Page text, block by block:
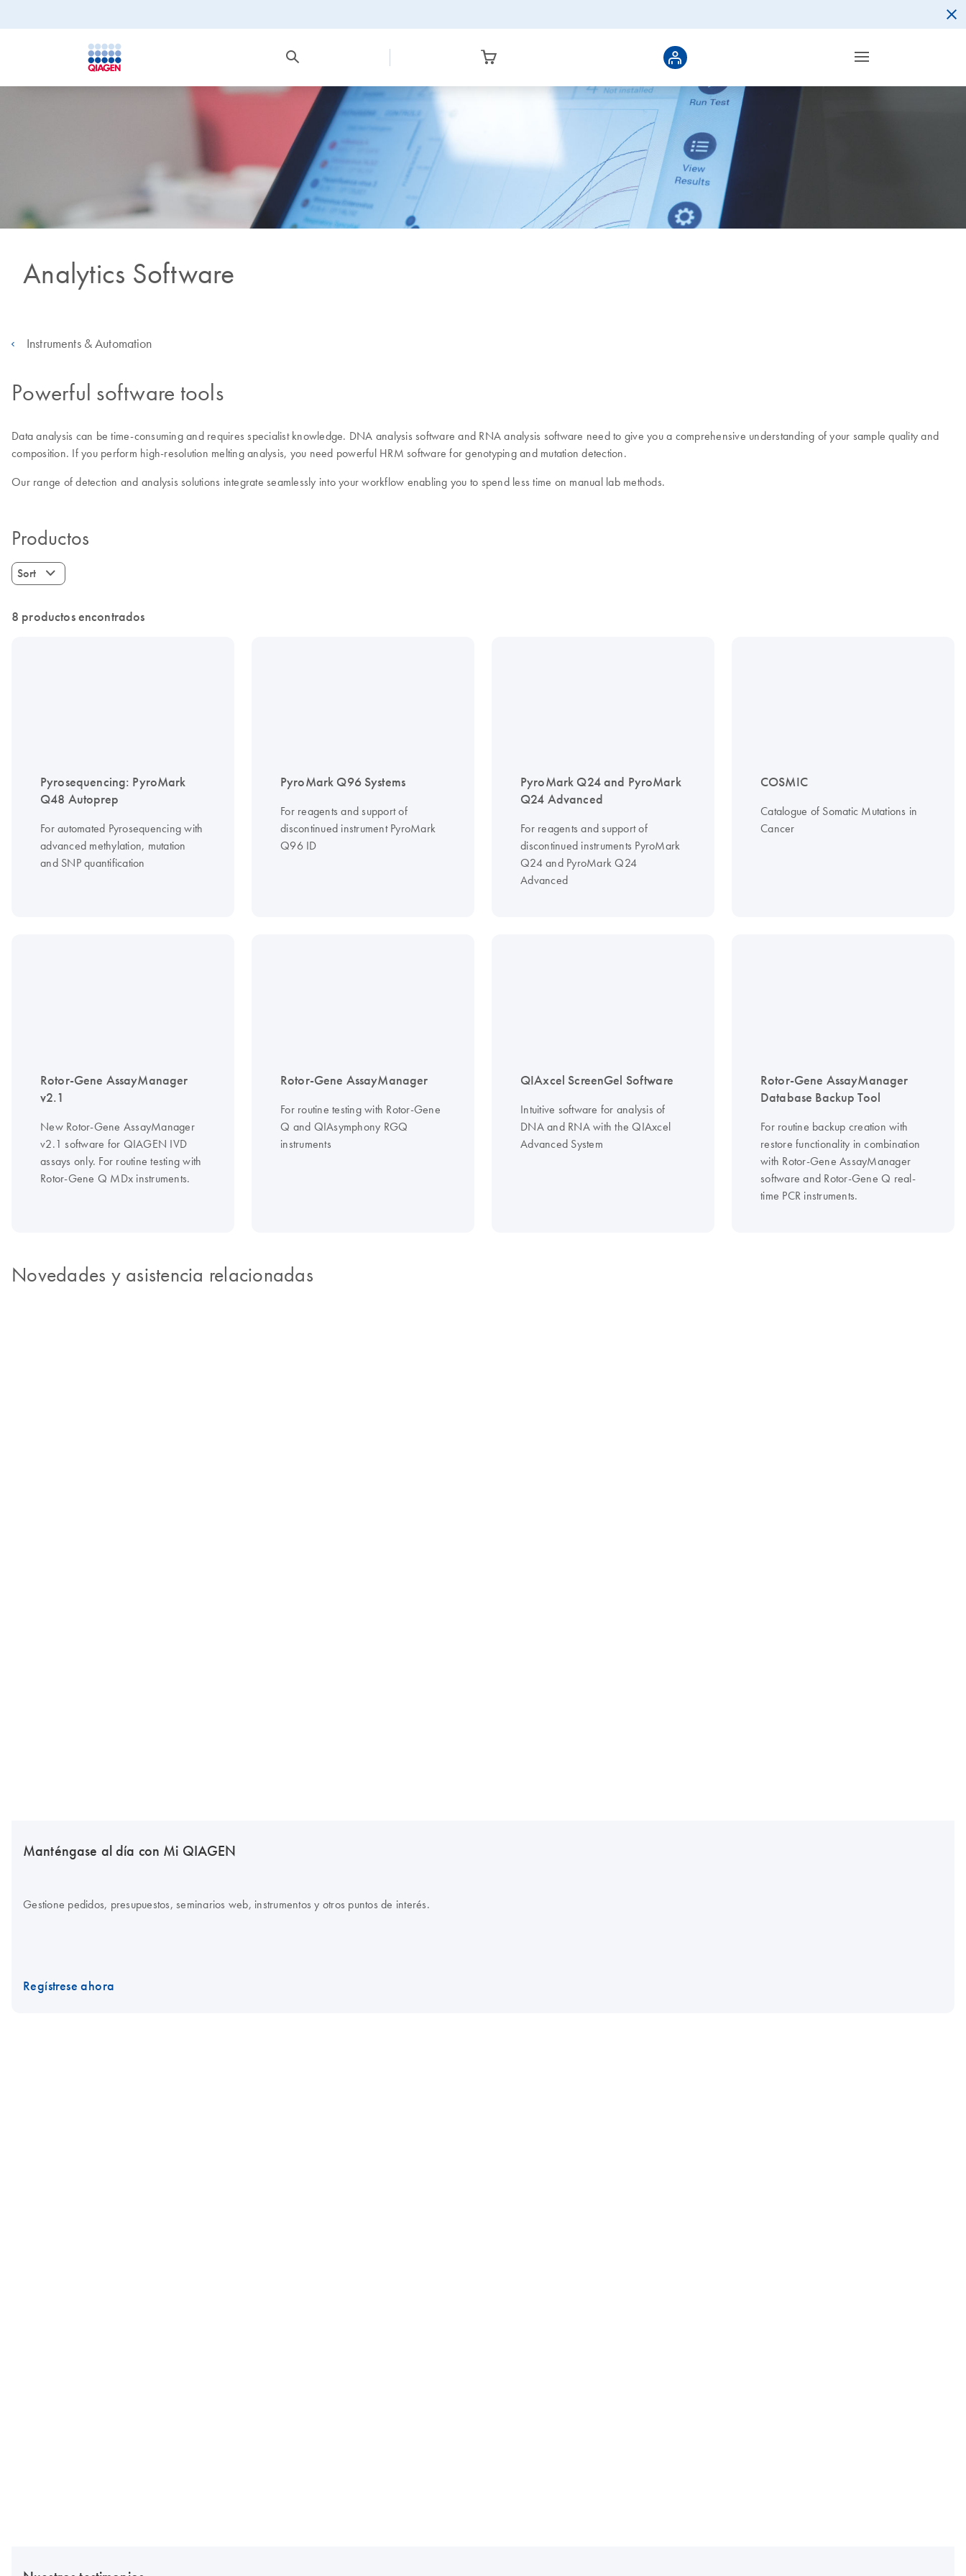
Analytics Software
Instruments & Automation
Powerful software tools
Data analysis can be time-consuming and requires specialist knowledge. DNA analysis software and RNA analysis software need to give you a comprehensive understanding of your sample quality and
composition. If you perform high-resolution melting analysis, you need powerful HRM software for genotyping and mutation detection.
Our range of detection and analysis solutions integrate seamlessly into your workflow enabling you to spend less time on manual lab methods.
Productos
Sort
8 productos encontrados
Pyrosequencing: PyroMark
Q48 Autoprep
For automated Pyrosequencing with
advanced methylation, mutation
and SNP quantification
PyroMark Q96 Systems
For reagents and support of
discontinued instrument PyroMark
Q96 ID
PyroMark Q24 and PyroMark
Q24 Advanced
For reagents and support of
discontinued instruments PyroMark
Q24 and PyroMark Q24
Advanced
COSMIC
Catalogue of Somatic Mutations in
Cancer
Rotor-Gene AssayManager
v2.1
New Rotor-Gene AssayManager
v2.1 software for QIAGEN IVD
assays only. For routine testing with
Rotor-Gene Q MDx instruments.
Rotor-Gene AssayManager
For routine testing with Rotor-Gene
Q and QIAsymphony RGQ
instruments
QIAxcel ScreenGel Software
Intuitive software for analysis of
DNA and RNA with the QIAxcel
Advanced System
Rotor-Gene AssayManager
Database Backup Tool
For routine backup creation with
restore functionality in combination
with Rotor-Gene AssayManager
software and Rotor-Gene Q real-
time PCR instruments.
Novedades y asistencia relacionadas
Manténgase al día con Mi QIAGEN
Gestione pedidos, presupuestos, seminarios web, instrumentos y otros puntos de interés.
Regístrese ahora